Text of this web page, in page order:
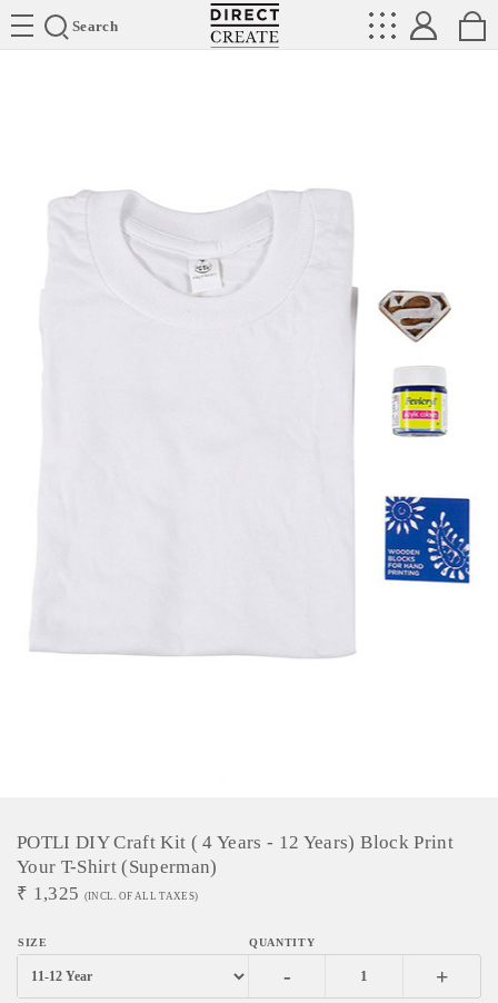
Search
Directcreate
POTLI DIY Craft Kit ( 4 Years - 12 Years) Block Print
Your T-Shirt (Superman)
₹ 1,325 (INCL. OF ALL TAXES)
- +